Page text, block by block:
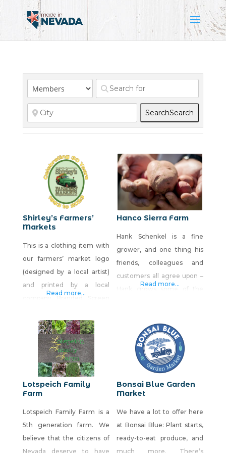
SearchSearch
Shirley’s Farmers’
Markets
This is a clothing item with
our farmers’ market logo
(designed by a local artist)
and printed by a local
in starting the first farmers’
market in Nevada in
Victorian Square, Sparks.
Since then, we have owned
and managed up to seven
markets a year but now,
Read more...
Hanco Sierra Farm
Hank Schenkel is a fine
grower, and one thing his
friends, colleagues and
customers all agree upon –
potatoes and other
vegetables at fine
restaurants in Northern
Nevada, and if you’re lucky
at a farmers market!
Read more...
Lotspeich Family
Farm
Lotspeich Family Farm is a
5th generation farm. We
believe that the citizens of
Nevada deserve to have
Bonsai Blue Garden
Market
We have a lot to offer here
at Bonsai Blue: Plant starts,
ready-to-eat produce, and
much more. There’s